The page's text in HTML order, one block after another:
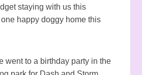
staying with us this
happy doggy home this
went to a birthday party in the